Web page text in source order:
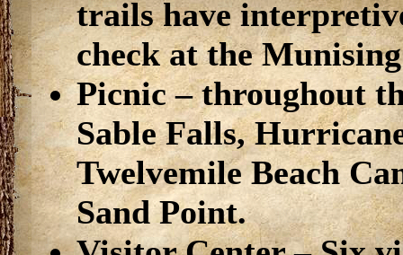
trails have
check at the
Picnic – throughout
Sable Falls,
Twelvemile Beach
Sand Point.